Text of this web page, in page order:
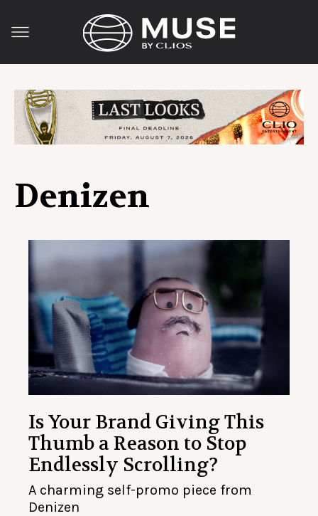
Denizen
Is Your Brand Giving This
Thumb a Reason to Stop
Endlessly Scrolling?
A charming self-promo piece from
Denizen